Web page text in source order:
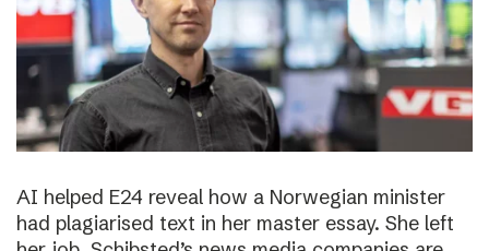
AI helped E24 reveal how a Norwegian minister
had plagiarised text in her master essay. She left